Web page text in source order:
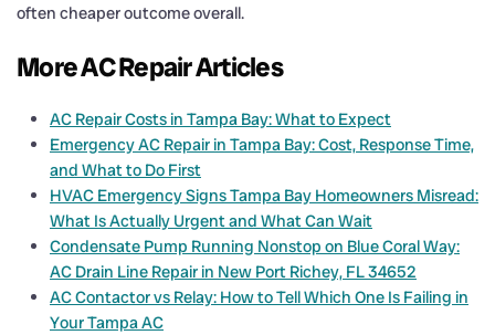
often cheaper outcome overall.
More AC Repair Articles
AC Repair Costs in Tampa Bay: What to Expect
Emergency AC Repair in Tampa Bay: Cost, Response Time,
and What to Do First
HVAC Emergency Signs Tampa Bay Homeowners Misread:
What Is Actually Urgent and What Can Wait
Condensate Pump Running Nonstop on Blue Coral Way:
AC Drain Line Repair in New Port Richey, FL 34652
AC Contactor vs Relay: How to Tell Which One Is Failing in
Your Tampa AC